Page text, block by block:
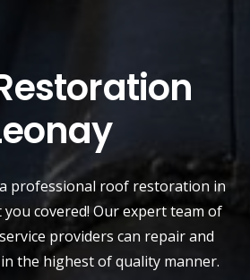
professional roof restoration in
you covered! Our expert team of
providers can repair and
the highest of quality manner.